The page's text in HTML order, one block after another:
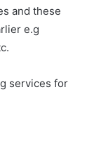
and these
e.g
services for